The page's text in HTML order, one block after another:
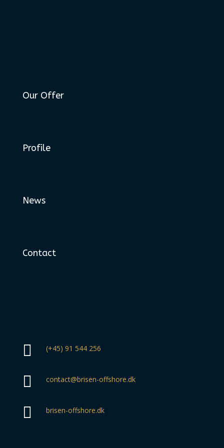
Our Offer
Profile
News
Contact
 (+45) 91 544 256
 contact@brisen-offshore.dk
 brisen-offshore.dk